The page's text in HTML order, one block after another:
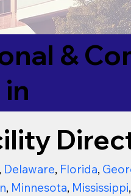
&
, Delaware, Florida,
, Minnesota, Mississippi,